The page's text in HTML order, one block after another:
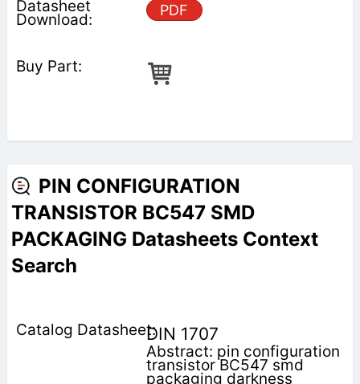
PDF
PIN CONFIGURATION
TRANSISTOR BC547 SMD
PACKAGING Datasheets Context
Search
DIN 1707
Abstract: pin configuration
transistor BC547 smd
packaging darkness